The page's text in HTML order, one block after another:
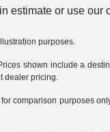
estimate or use our
purposes.
shown include a
dealer pricing.
comparison purposes